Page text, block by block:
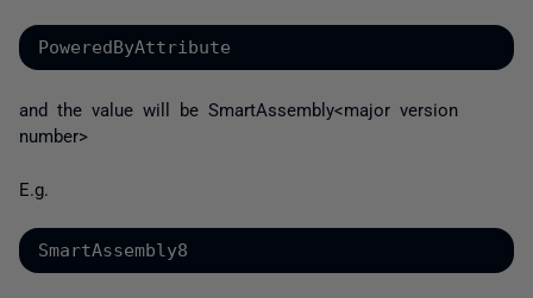
PoweredByAttribute
and the value will be SmartAssembly<major version
number>
E.g.
SmartAssembly8